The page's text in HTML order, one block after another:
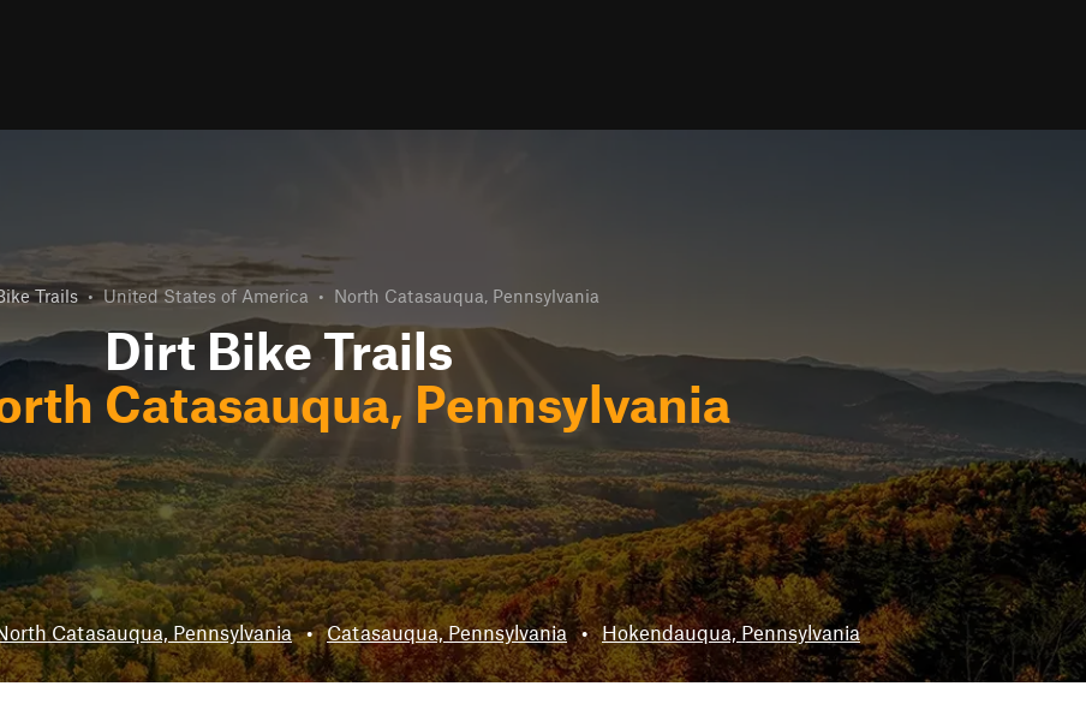
Trails • United States of America • North Catasauqua, Pennsylvania
Dirt Bike Trails
Catasauqua, Pennsylvania
Catasauqua, Pennsylvania • Catasauqua, Pennsylvania • Hokendauqua, Pennsylvania